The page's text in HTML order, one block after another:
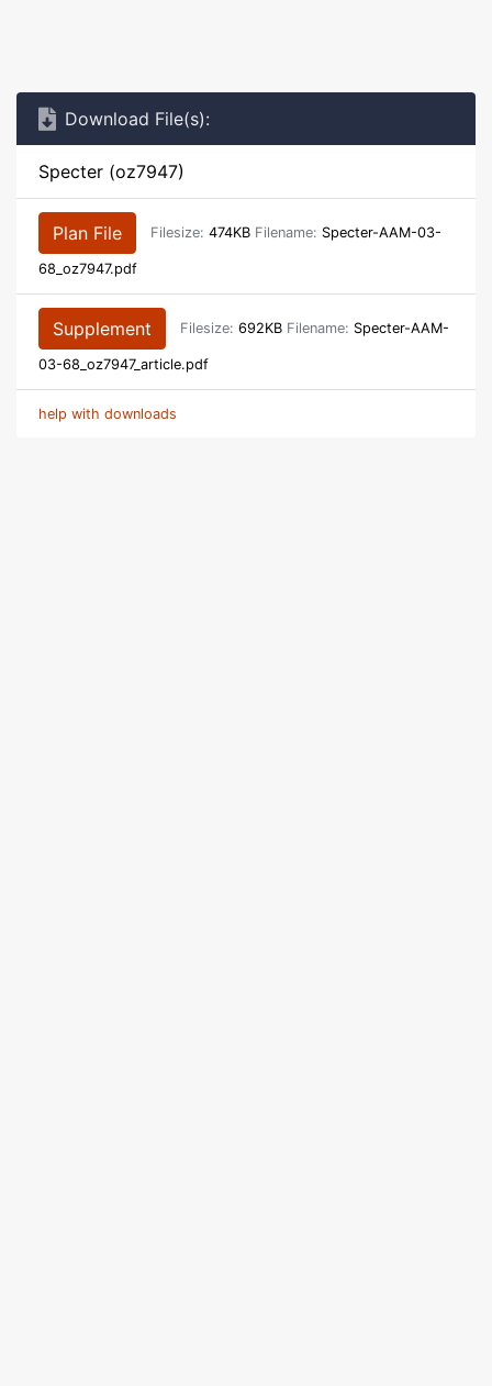
Download File(s):
Specter (oz7947)
Plan File Filesize: 474KB Filename: Specter-AAM-03-
68_oz7947.pdf
Supplement Filesize: 692KB Filename: Specter-AAM-
03-68_oz7947_article.pdf
help with downloads